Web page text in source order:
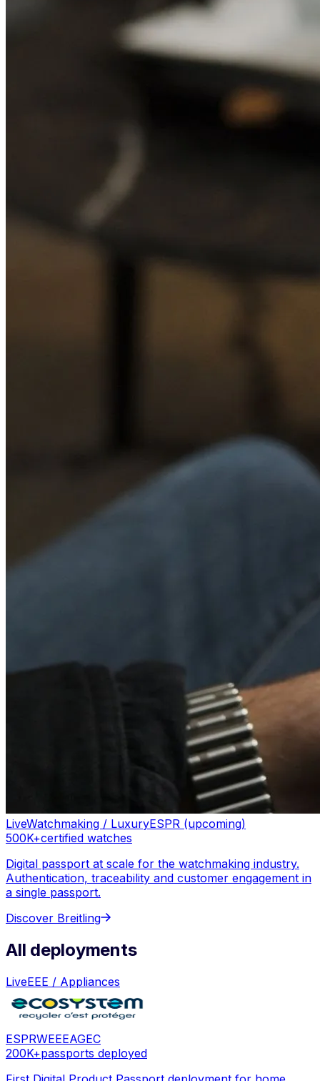
LiveWatchmaking / LuxuryESPR (upcoming)
500K+certified watches
Digital passport at scale for the watchmaking industry.
Authentication, traceability and customer engagement in
a single passport.
Discover Breitling
All deployments
LiveEEE / Appliances
ESPRWEEEAGEC
200K+passports deployed